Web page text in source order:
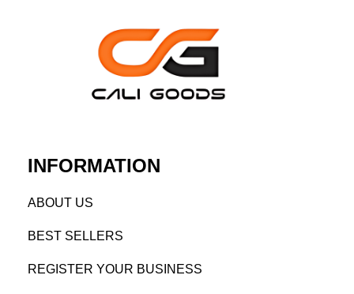
INFORMATION
ABOUT US
BEST SELLERS
REGISTER YOUR BUSINESS